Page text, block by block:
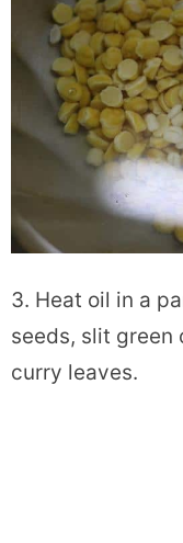
3. Heat oil in a
seeds, slit green
curry leaves.